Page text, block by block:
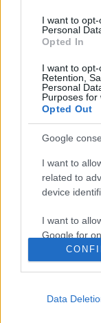
I want to
Personal
Opted In
I want to opt-
Retention,
Personal
Purposes for
Opted Out
Google
I want to
related to
device
I want to
Google for
I want to
I want to
Data
Dinnyés
beatkorSzaki
Dinnyés József
dalaival és